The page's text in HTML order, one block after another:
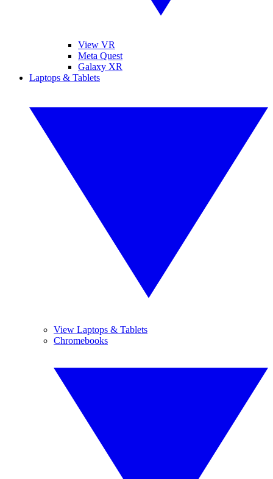
View VR
Meta Quest
Galaxy XR
Laptops & Tablets
View Laptops & Tablets
Chromebooks